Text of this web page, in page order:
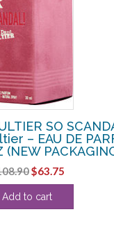
SO
– EAU DE
(NEW
Original
price
was:
$63.75Current
price
Add to cart